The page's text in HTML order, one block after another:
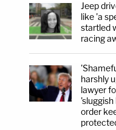
Jeep
like 'a
startled
racing
harshly
lawyer
order